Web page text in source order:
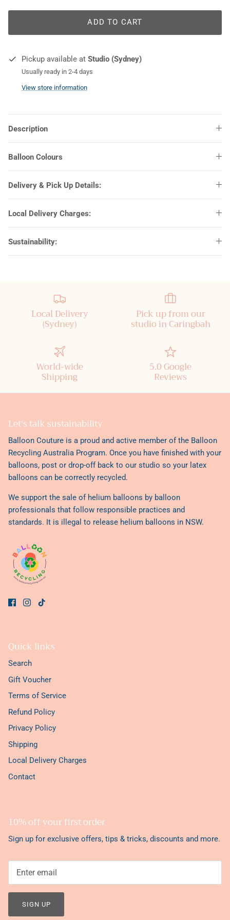
ADD TO CART
Pickup available at Studio (Sydney)
Usually ready in 2-4 days
View store information
Description
Balloon Colours
Delivery & Pick Up Details:
Local Delivery Charges:
Sustainability:
Local Delivery
(Sydney)
Pick up from our
studio in Caringbah
World-wide
Shipping
5.0 Google
Reviews
Let's talk sustainability
Balloon Couture is a proud and active member of the Balloon
Recycling Australia Program. Once you have finished with your
balloons, post or drop-off back to our studio so your latex
balloons can be correctly recycled.
We support the sale of helium balloons by balloon
professionals that follow responsible practices and
standards. It is illegal to release helium balloons in NSW.
Quick links
Search
Gift Voucher
Terms of Service
Refund Policy
Privacy Policy
Shipping
Local Delivery Charges
Contact
10% off your first order
Sign up for exclusive offers, tips & tricks, discounts and more.
SIGN UP